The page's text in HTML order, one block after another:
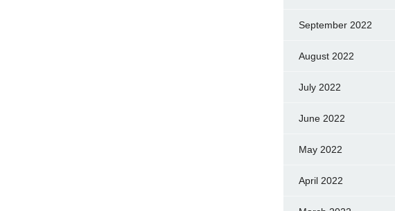
September 2022
August 2022
July 2022
June 2022
May 2022
April 2022